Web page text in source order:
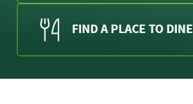
FIND A PLACE TO DINE